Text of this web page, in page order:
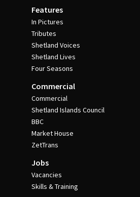
Features
In Pictures
Tributes
Shetland Voices
Shetland Lives
Four Seasons
Commercial
Commercial
Shetland Islands Council
BBC
Market House
ZetTrans
Jobs
Vacancies
Skills & Training